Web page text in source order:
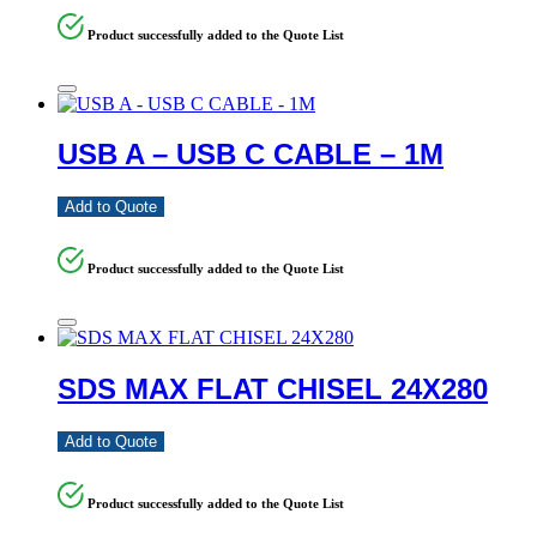
Product successfully added to the Quote List
USB A – USB C CABLE – 1M
Add to Quote
Product successfully added to the Quote List
SDS MAX FLAT CHISEL 24X280
Add to Quote
Product successfully added to the Quote List